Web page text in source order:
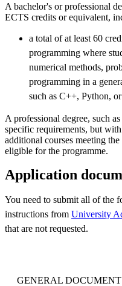
A bachelor's or professional
ECTS credits or equivalent,
a total of at least 60
programming where
numerical methods,
programming in a
such as C++, Python,
A professional degree, such
specific requirements, but
additional courses meeting
eligible for the programme.
Application
You need to submit all of the
instructions from University
that are not requested.
GENERAL DOCUMENT